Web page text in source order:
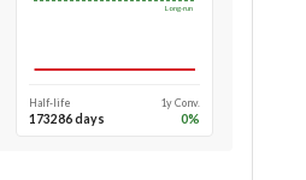
Long-run
Half-life
173286 days
1y Conv.
0%